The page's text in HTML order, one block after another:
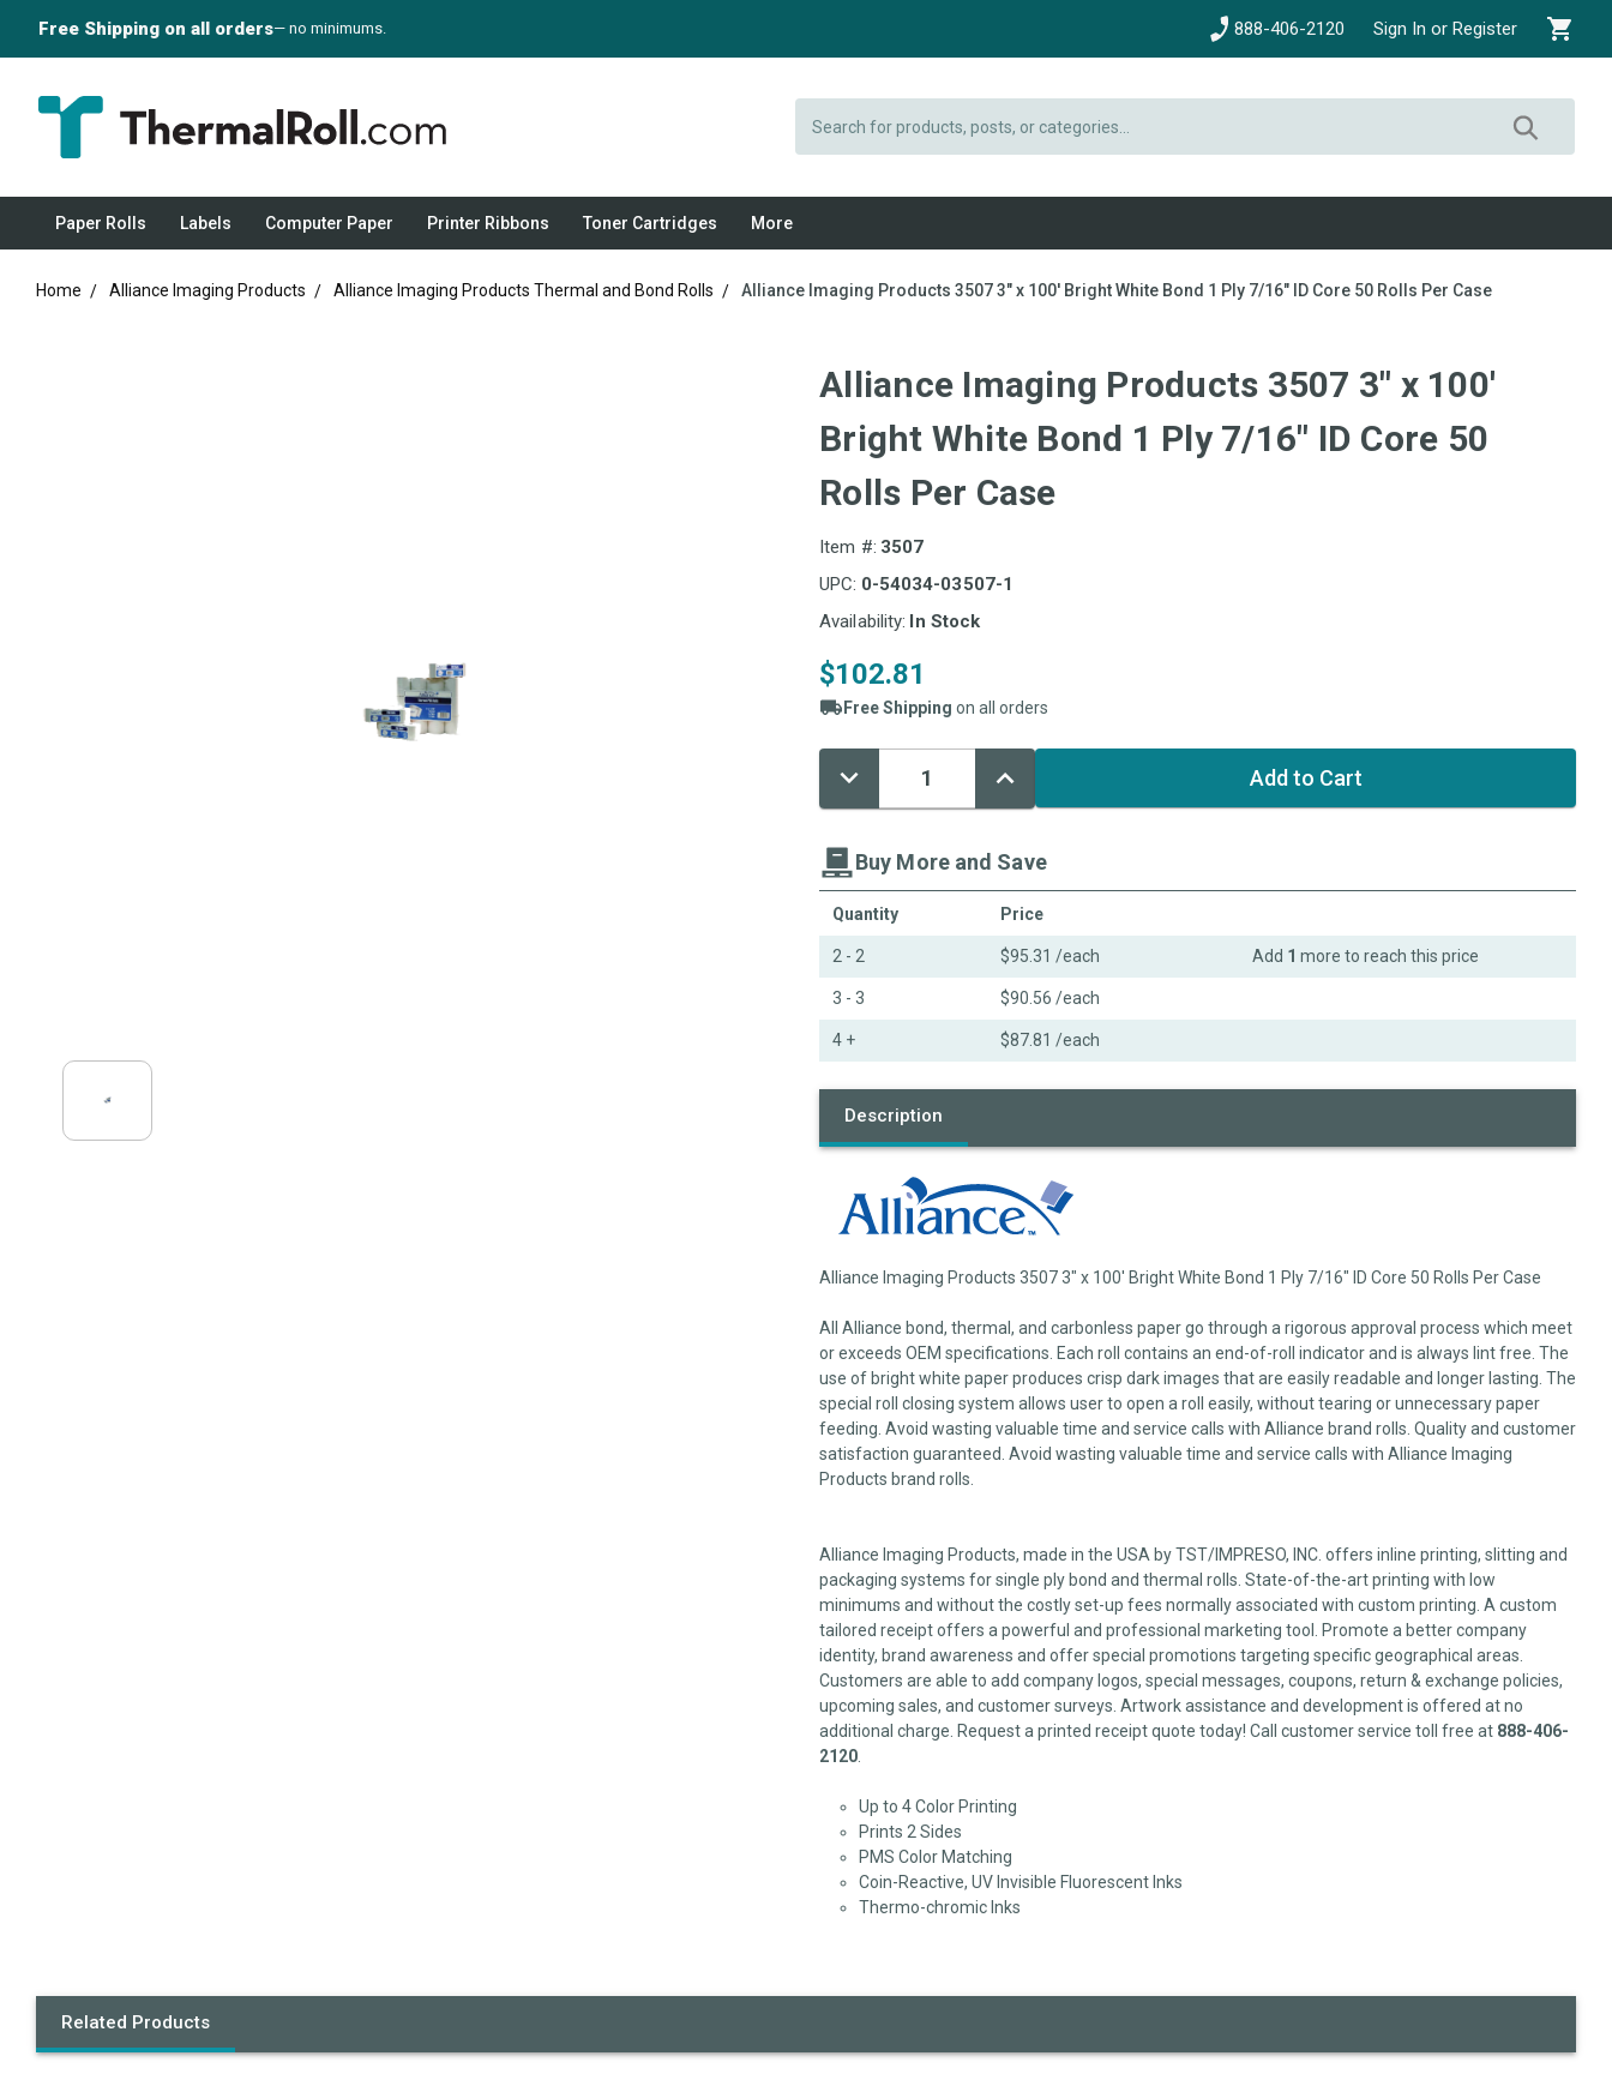
Free Shipping on all orders— no minimums. 888-406-2120 Sign In or Register
Paper Rolls Labels Computer Paper Printer Ribbons Toner Cartridges More
Home Alliance Imaging Products Alliance Imaging Products Thermal and Bond Rolls Alliance Imaging Products 3507 3" x 100' Bright White Bond 1 Ply 7/16" ID Core 50 Rolls Per Case
Alliance Imaging Products 3507 3" x 100'
Bright White Bond 1 Ply 7/16" ID Core 50
Rolls Per Case
Item #: 3507
UPC: 0-54034-03507-1
Availability: In Stock
$102.81
Free Shipping on all orders
Decrease
Increase
Current
Stock:
Buy More and Save
Quantity Price
2 - 2 $95.31 /each Add 1 more to reach this price
3 - 3 $90.56 /each
4 + $87.81 /each
Description
Alliance Imaging Products 3507 3" x 100' Bright White Bond 1 Ply 7/16" ID Core 50 Rolls Per Case
All Alliance bond, thermal, and carbonless paper go through a rigorous approval process which meet
or exceeds OEM specifications. Each roll contains an end-of-roll indicator and is always lint free. The
use of bright white paper produces crisp dark images that are easily readable and longer lasting. The
special roll closing system allows user to open a roll easily, without tearing or unnecessary paper
feeding. Avoid wasting valuable time and service calls with Alliance brand rolls. Quality and customer
satisfaction guaranteed. Avoid wasting valuable time and service calls with Alliance Imaging
Products brand rolls.
Alliance Imaging Products, made in the USA by TST/IMPRESO, INC. offers inline printing, slitting and
packaging systems for single ply bond and thermal rolls. State-of-the-art printing with low
minimums and without the costly set-up fees normally associated with custom printing. A custom
tailored receipt offers a powerful and professional marketing tool. Promote a better company
identity, brand awareness and offer special promotions targeting specific geographical areas.
Customers are able to add company logos, special messages, coupons, return & exchange policies,
upcoming sales, and customer surveys. Artwork assistance and development is offered at no
additional charge. Request a printed receipt quote today! Call customer service toll free at 888-406-
2120
Up to 4 Color Printing
Prints 2 Sides
PMS Color Matching
Coin-Reactive, UV Invisible Fluorescent Inks
Thermo-chromic Inks
Related Products